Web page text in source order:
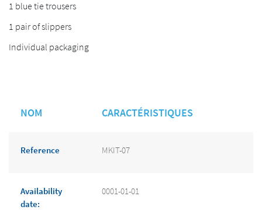
1 blue tie trousers
1 pair of slippers
Individual packaging
NOM CARACTÉRISTIQUES
Reference MKIT-07
Availability
date:
0001-01-01